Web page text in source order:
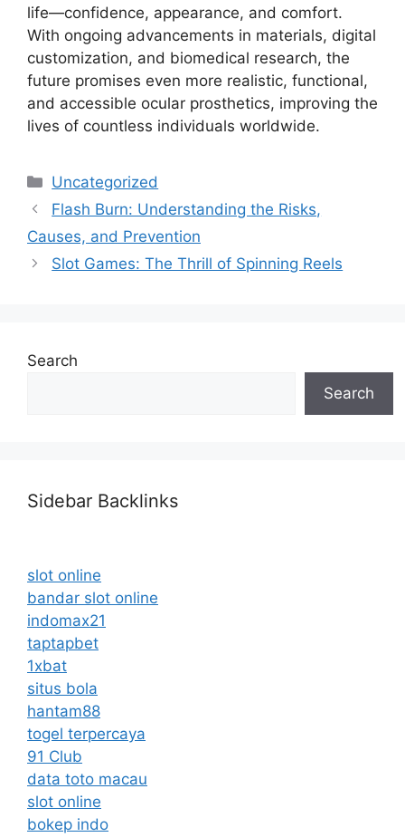
life—confidence, appearance, and comfort.
With ongoing advancements in materials, digital
customization, and biomedical research, the
future promises even more realistic, functional,
and accessible ocular prosthetics, improving the
lives of countless individuals worldwide.
Categories
Uncategorized
Flash Burn: Understanding the Risks,
Causes, and Prevention
Slot Games: The Thrill of Spinning Reels
Search
Search
Sidebar Backlinks
slot online
bandar slot online
indomax21
taptapbet
1xbat
situs bola
hantam88
togel terpercaya
91 Club
data toto macau
slot online
bokep indo